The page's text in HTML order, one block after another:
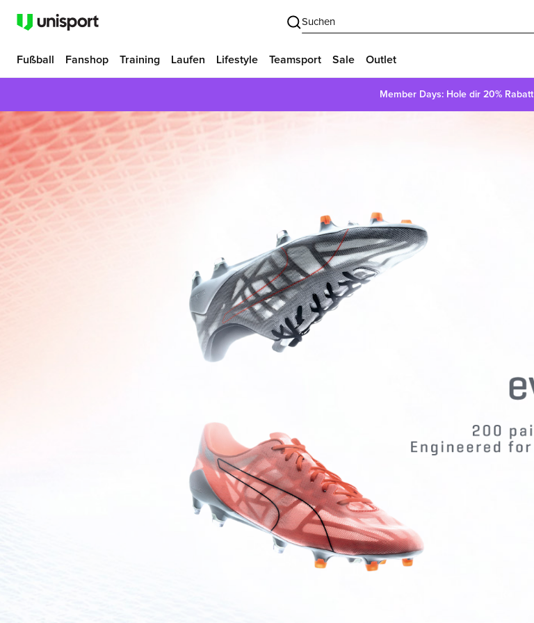
Suchen
Fußball Fanshop Training Laufen Lifestyle Teamsport Sale Outlet
Member Days: Hole dir 20% Rabatt